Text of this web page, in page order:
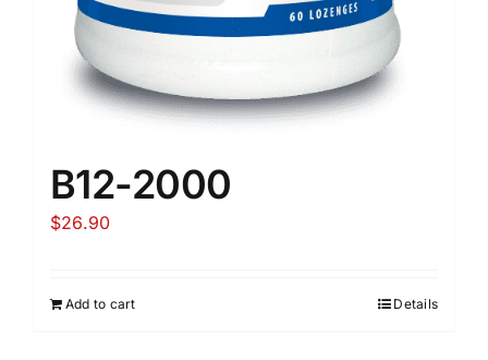
B12-2000
$26.90
Add to cart Details